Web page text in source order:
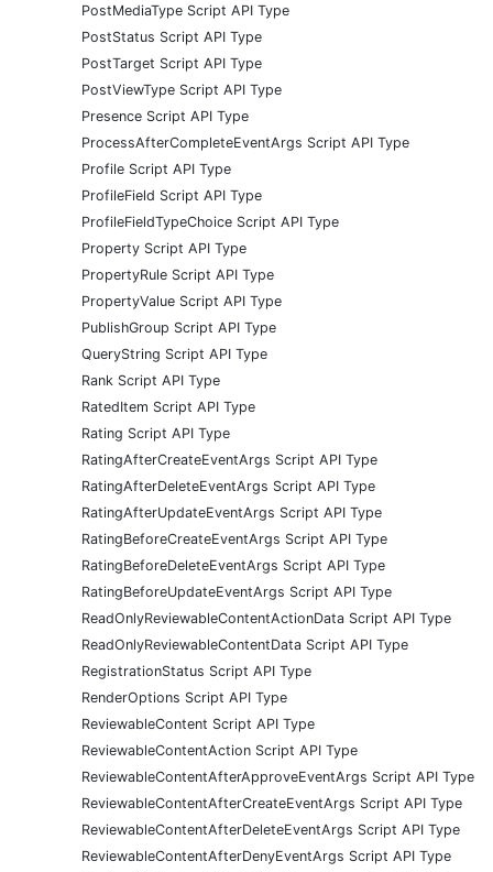
PostMediaType Script API Type
PostStatus Script API Type
PostTarget Script API Type
PostViewType Script API Type
Presence Script API Type
ProcessAfterCompleteEventArgs Script API Type
Profile Script API Type
ProfileField Script API Type
ProfileFieldTypeChoice Script API Type
Property Script API Type
PropertyRule Script API Type
PropertyValue Script API Type
PublishGroup Script API Type
QueryString Script API Type
Rank Script API Type
RatedItem Script API Type
Rating Script API Type
RatingAfterCreateEventArgs Script API Type
RatingAfterDeleteEventArgs Script API Type
RatingAfterUpdateEventArgs Script API Type
RatingBeforeCreateEventArgs Script API Type
RatingBeforeDeleteEventArgs Script API Type
RatingBeforeUpdateEventArgs Script API Type
ReadOnlyReviewableContentActionData Script API Type
ReadOnlyReviewableContentData Script API Type
RegistrationStatus Script API Type
RenderOptions Script API Type
ReviewableContent Script API Type
ReviewableContentAction Script API Type
ReviewableContentAfterApproveEventArgs Script API Type
ReviewableContentAfterCreateEventArgs Script API Type
ReviewableContentAfterDeleteEventArgs Script API Type
ReviewableContentAfterDenyEventArgs Script API Type